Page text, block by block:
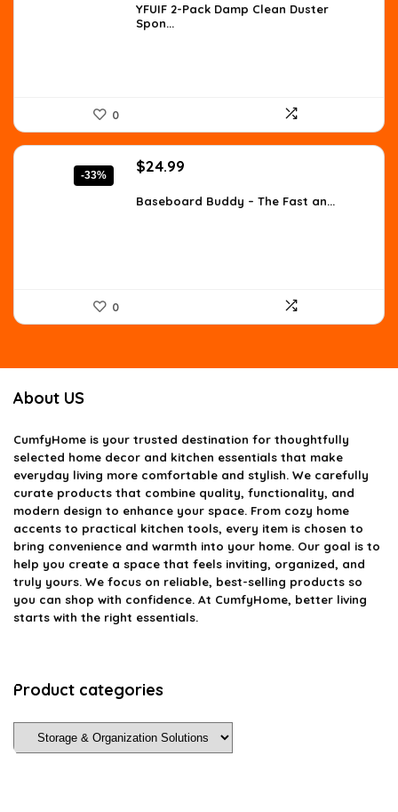
was:
$10.55.
is:
YFUIF 2-Pack Damp Clean Duster
Spon...
0
-33%
Original
was:
$24.99
is:
Baseboard Buddy – The Fast an...
0
About US
CumfyHome is your trusted destination for thoughtfully
selected home decor and kitchen essentials that make
everyday living more comfortable and stylish. We carefully
curate products that combine quality, functionality, and
modern design to enhance your space. From cozy home
accents to practical kitchen tools, every item is chosen to
bring convenience and warmth into your home. Our goal is to
help you create a space that feels inviting, organized, and
truly yours. We focus on reliable, best-selling products so
you can shop with confidence. At CumfyHome, better living
starts with the right essentials.
Product categories